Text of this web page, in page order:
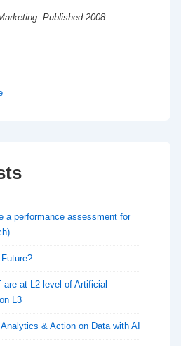
Published 2008
a performance assessment for
are at L2 level of Artificial
L3
& Action on Data with AI